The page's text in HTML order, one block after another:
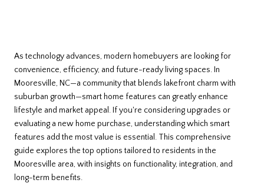
As technology advances, modern homebuyers are looking for
convenience, efficiency, and future-ready living spaces. In
Mooresville, NC—a community that blends lakefront charm with
suburban growth—smart home features can greatly enhance
lifestyle and market appeal. If you're considering upgrades or
evaluating a new home purchase, understanding which smart
features add the most value is essential. This comprehensive
guide explores the top options tailored to residents in the
Mooresville area, with insights on functionality, integration, and
long-term benefits.